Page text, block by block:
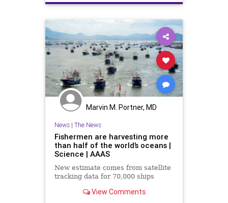
Marvin M. Portner, MD
News| The News
Fishermen are harvesting more
than half of the world’s oceans |
Science | AAAS
New estimate comes from satellite
tracking data for 70,000 ships
View Comments